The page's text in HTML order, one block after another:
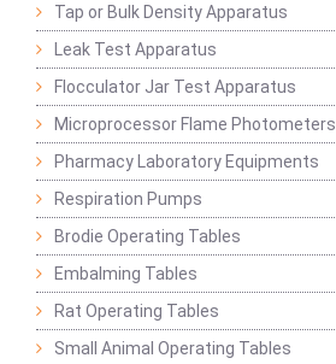
Tap or Bulk Density Apparatus
Leak Test Apparatus
Flocculator Jar Test Apparatus
Microprocessor Flame Photometers
Pharmacy Laboratory Equipments
Respiration Pumps
Brodie Operating Tables
Embalming Tables
Rat Operating Tables
Small Animal Operating Tables